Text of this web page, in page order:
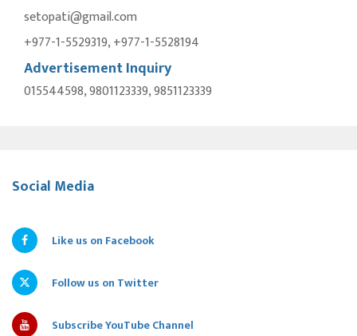
setopati@gmail.com
+977-1-5529319, +977-1-5528194
Advertisement Inquiry
015544598, 9801123339, 9851123339
Social Media
Like us on Facebook
Follow us on Twitter
Subscribe YouTube Channel